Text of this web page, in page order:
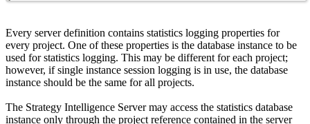
Every server definition contains statistics logging properties for
every project. One of these properties is the database instance to be
used for statistics logging. This may be different for each project;
however, if single instance session logging is in use, the database
instance should be the same for all projects.
The Strategy Intelligence Server may access the statistics database
instance only through the project reference contained in the server